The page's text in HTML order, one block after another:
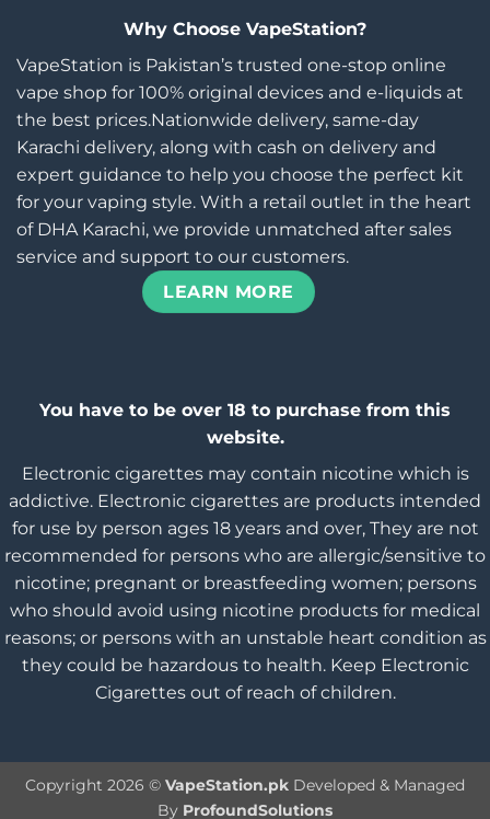
Why Choose VapeStation?
VapeStation is Pakistan’s trusted one-stop online
vape shop for 100% original devices and e-liquids at
the best prices.Nationwide delivery, same-day
Karachi delivery, along with cash on delivery and
expert guidance to help you choose the perfect kit
for your vaping style. With a retail outlet in the heart
of DHA Karachi, we provide unmatched after sales
service and support to our customers.
LEARN MORE
You have to be over 18 to purchase from this
website.
Electronic cigarettes may contain nicotine which is
addictive. Electronic cigarettes are products intended
for use by person ages 18 years and over, They are not
recommended for persons who are allergic/sensitive to
nicotine; pregnant or breastfeeding women; persons
who should avoid using nicotine products for medical
reasons; or persons with an unstable heart condition as
they could be hazardous to health. Keep Electronic
Cigarettes out of reach of children.
Copyright 2026 © VapeStation.pk Developed & Managed
By ProfoundSolutions